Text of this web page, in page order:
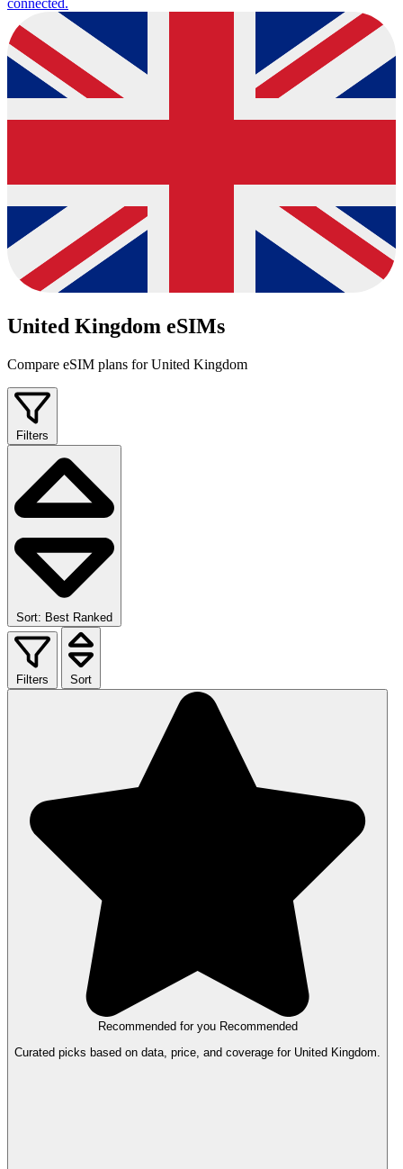
connected.
United Kingdom eSIMs
Compare eSIM plans for United Kingdom
Filters
Sort: Best Ranked
Filters Sort
Recommended for you Recommended
Curated picks based on data, price, and coverage for United Kingdom.